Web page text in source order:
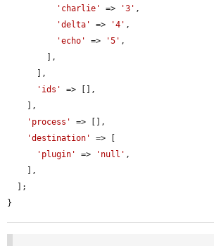
'charlie'
=> '3' ,
'delta'
=> '4' ,
'echo'
=> '5' ,
'ids'
=> [],
'process'
=> [],
'destination'
=> [
'plugin'
=> 'null' ,
}